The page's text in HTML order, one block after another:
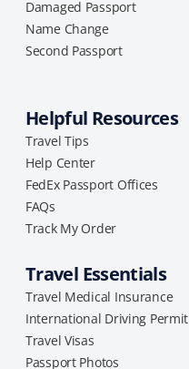
Damaged Passport
Name Change
Second Passport
Helpful Resources
Travel Tips
Help Center
FedEx Passport Offices
FAQs
Track My Order
Travel Essentials
Travel Medical Insurance
International Driving Permit
Travel Visas
Passport Photos